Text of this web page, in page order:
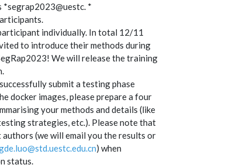
*segrap2023@uestc. *
individually. In total 12/11
to introduce their methods during
We will release the training
submit a testing phase
docker images, please prepare a four
your methods and details (like
strategies, etc.). Please note that
(we will email you the results or
) when
status.